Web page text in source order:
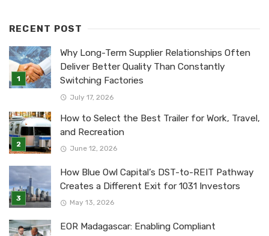
RECENT POST
Why Long-Term Supplier Relationships Often
Deliver Better Quality Than Constantly
Switching Factories
July 17, 2026
How to Select the Best Trailer for Work, Travel,
and Recreation
June 12, 2026
How Blue Owl Capital’s DST-to-REIT Pathway
Creates a Different Exit for 1031 Investors
May 13, 2026
EOR Madagascar: Enabling Compliant